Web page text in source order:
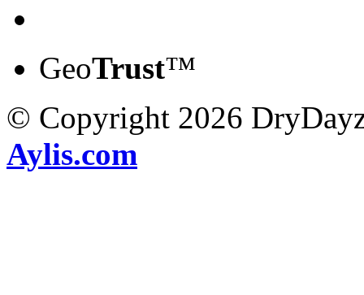
GeoTrust™
© Copyright 2026
Aylis.com